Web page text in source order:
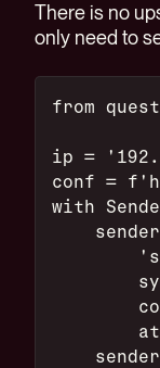
There is no
only need to
from
ip =
conf =
with